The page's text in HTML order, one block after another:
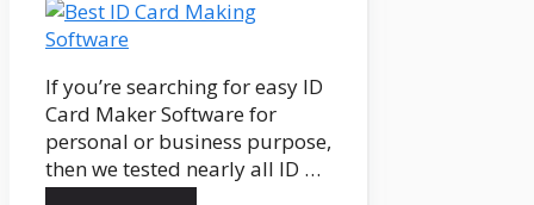
If you’re searching for easy ID
Card Maker Software for
personal or business purpose,
then we tested nearly all ID …